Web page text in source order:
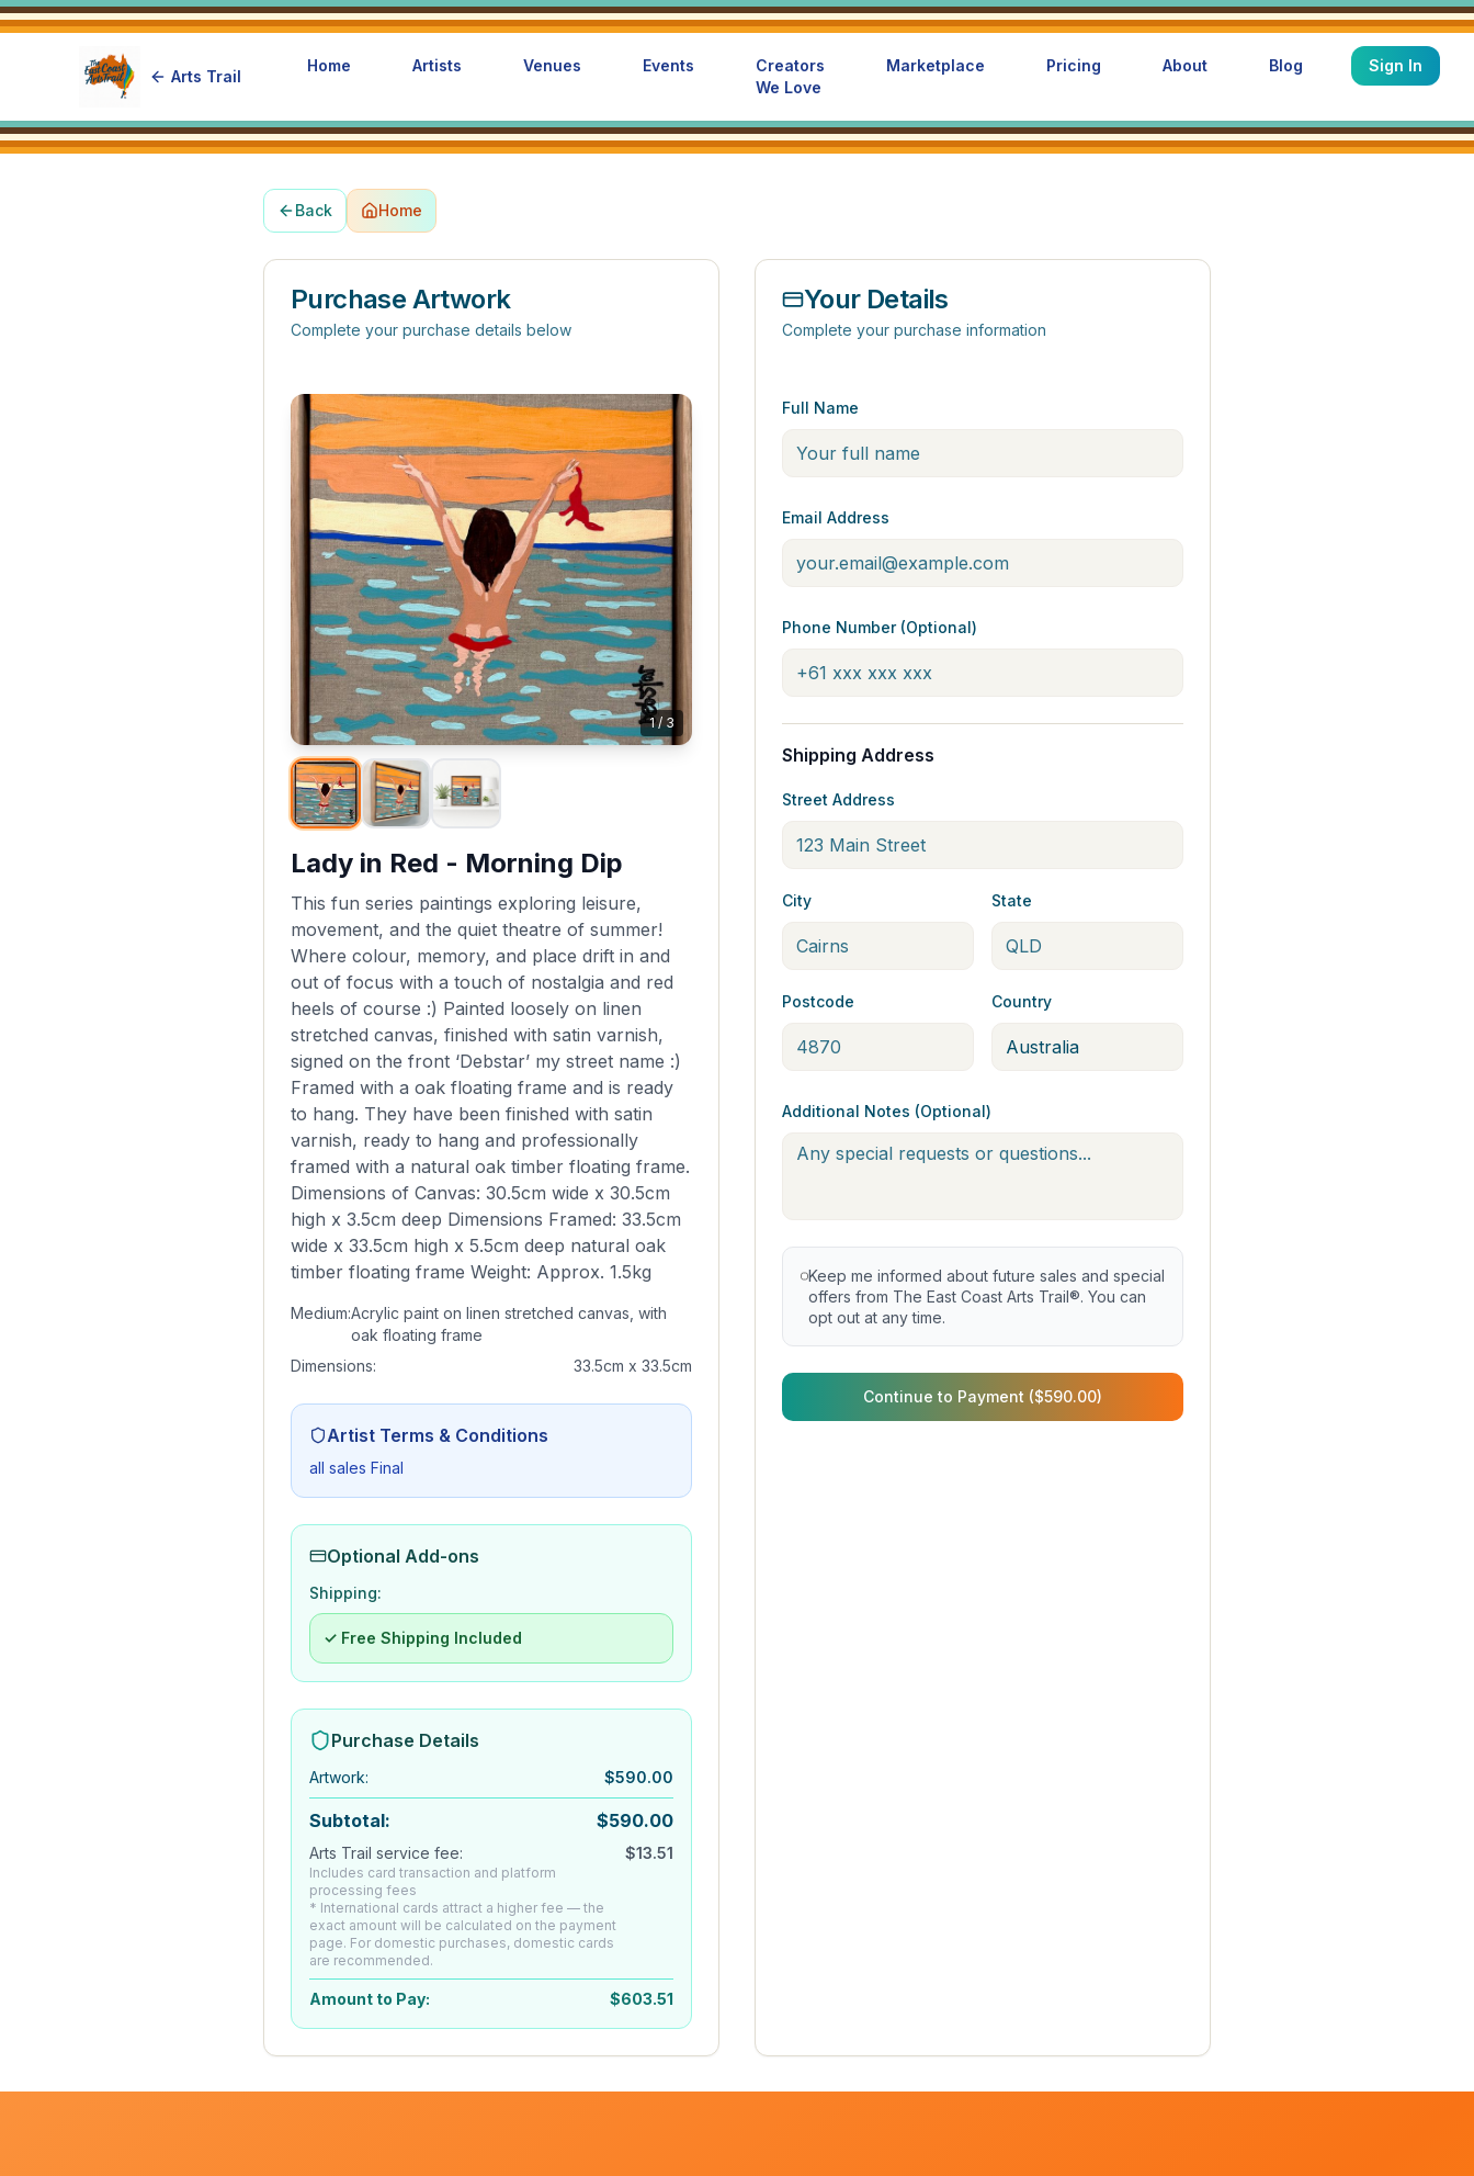
Arts Trail
Home Artists Venues Events
Creators
We Love
Marketplace Pricing About Blog Sign In
Back Home
Purchase Artwork
Complete your purchase details below
1/3
Lady in Red - Morning Dip
This fun series paintings exploring leisure,
movement, and the quiet theatre of summer!
Where colour, memory, and place drift in and
out of focus with a touch of nostalgia and red
heels of course :) Painted loosely on linen
stretched canvas, finished with satin varnish,
signed on the front ‘Debstar’ my street name :)
Framed with a oak floating frame and is ready
to hang. They have been finished with satin
varnish, ready to hang and professionally
framed with a natural oak timber floating frame.
Dimensions of Canvas: 30.5cm wide x 30.5cm
high x 3.5cm deep Dimensions Framed: 33.5cm
wide x 33.5cm high x 5.5cm deep natural oak
timber floating frame Weight: Approx. 1.5kg
Medium:Acrylic paint on linen stretched canvas, with
oak floating frame
Dimensions:
33.5cm x 33.5cm
Artist Terms & Conditions
all sales Final
Optional Add-ons
Shipping:
✓ Free Shipping Included
Purchase Details
Artwork: $590.00
Subtotal: $590.00
Arts Trail service fee:
Includes card transaction and platform
processing fees
* International cards attract a higher fee — the
exact amount will be calculated on the payment
page. For domestic purchases, domestic cards
are recommended.
$13.51
Amount to Pay: $603.51
Your Details
Complete your purchase information
Full Name
Email Address
Phone Number (Optional)
Shipping Address
Street Address
City State
Postcode Country
Additional Notes (Optional)
Keep me informed about future sales and special
offers from The East Coast Arts Trail®. You can
opt out at any time.
Continue to Payment ($590.00)